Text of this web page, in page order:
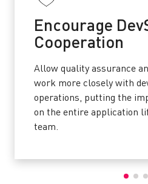
Encourage
Cooperation
Allow quality assurance
work more closely with
operations, putting the
on the entire application
team.